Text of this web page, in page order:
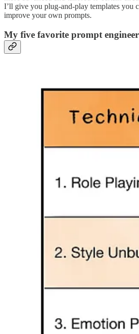
I’ll give you plug-and-play templates you
improve your own prompts.
My five favorite prompt